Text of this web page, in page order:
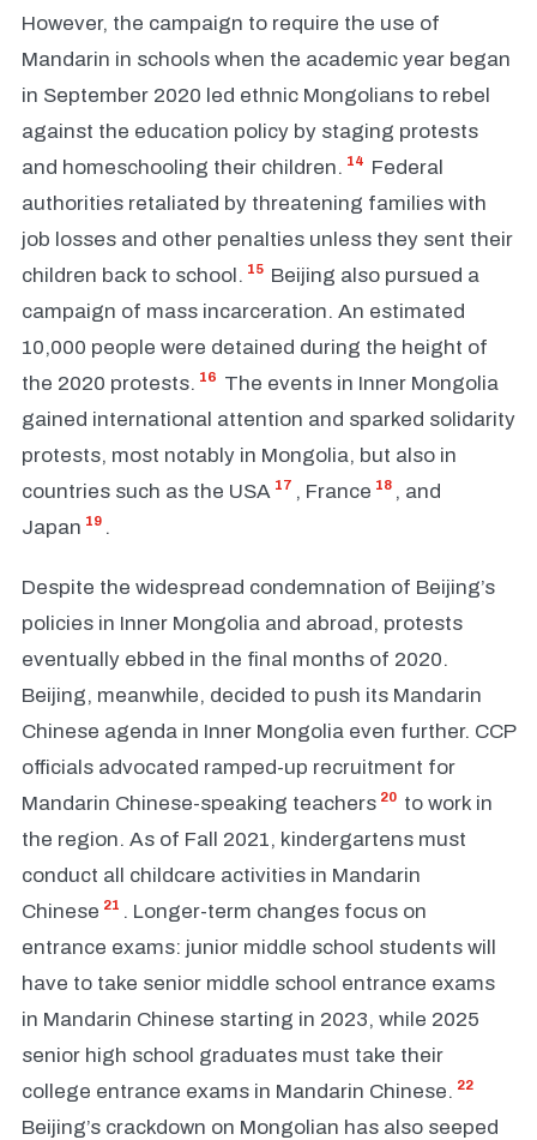
However, the campaign to require the use of
Mandarin in schools when the academic year began
in September 2020 led ethnic Mongolians to rebel
against the education policy by staging protests
and homeschooling their children. 14
Federal
authorities retaliated by threatening families with
job losses and other penalties unless they sent their
children back to school. 15 Beijing also pursued a
campaign of mass incarceration. An estimated
10,000 people were detained during the height of
the 2020 protests. 16
The events in Inner Mongolia
gained international attention and sparked solidarity
protests, most notably in Mongolia, but also in
countries such as the USA 17 , France 18 , and
Japan 19 .
Despite the widespread condemnation of Beijing’s
policies in Inner Mongolia and abroad, protests
eventually ebbed in the final months of 2020.
Beijing, meanwhile, decided to push its Mandarin
Chinese agenda in Inner Mongolia even further. CCP
officials advocated ramped-up recruitment for
Mandarin Chinese-speaking teachers 20 to work in
the region. As of Fall 2021, kindergartens must
conduct all childcare activities in Mandarin
Chinese 21 . Longer-term changes focus on
entrance exams: junior middle school students will
have to take senior middle school entrance exams
in Mandarin Chinese starting in 2023, while 2025
senior high school graduates must take their
college entrance exams in Mandarin Chinese. 22
Beijing’s crackdown on Mongolian has also seeped